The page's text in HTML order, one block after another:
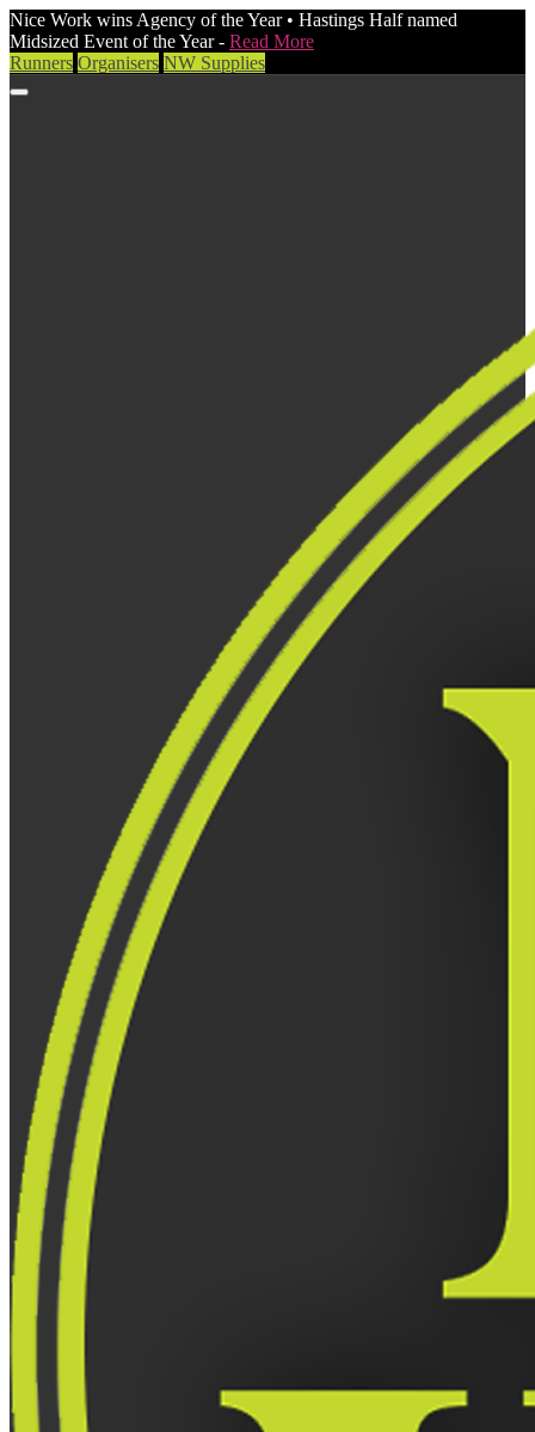
Nice Work wins Agency of the Year • Hastings Half named
Midsized Event of the Year - Read More
Runners Organisers NW Supplies